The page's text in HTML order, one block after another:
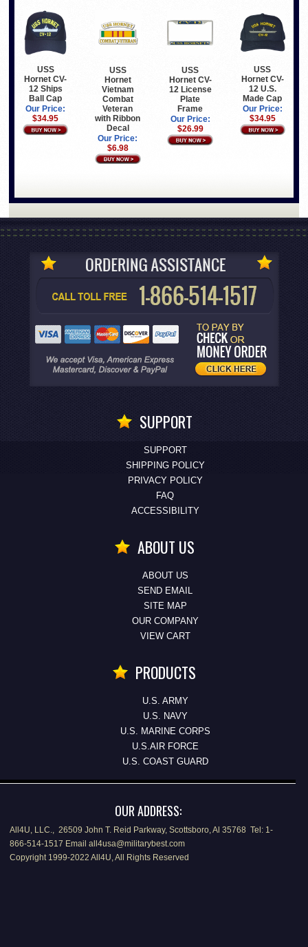
USS
Hornet CV-
12 Ships
Ball Cap
Our Price:
$34.95
USS
Hornet
Vietnam
Combat
Veteran
with Ribbon
Decal
Our Price:
$6.98
USS
Hornet CV-
12 License
Plate
Frame
Our Price:
$26.99
USS
Hornet CV-
12 U.S.
Made Cap
Our Price:
$34.95
SUPPORT
SUPPORT
SHIPPING POLICY
PRIVACY POLICY
FAQ
ACCESSIBILITY
ABOUT US
ABOUT US
SEND EMAIL
SITE MAP
OUR COMPANY
VIEW CART
PRODUCTS
U.S. ARMY
U.S. NAVY
U.S. MARINE CORPS
U.S.AIR FORCE
U.S. COAST GUARD
OUR ADDRESS:
All4U, LLC., 26509 John T. Reid Parkway, Scottsboro, Al 35768 Tel: 1-
866-514-1517 Email all4usa@militarybest.com
Copyright 1999-2022 All4U, All Rights Reserved